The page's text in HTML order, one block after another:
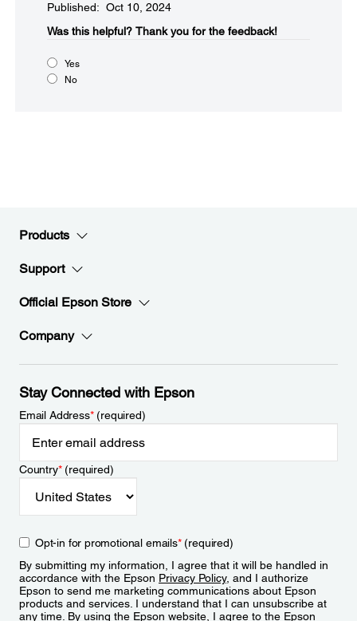
Published: Oct 10, 2024
Was this helpful?​ Thank you for the feedback!
Yes
No
Products
Support
Official Epson Store
Company
Stay Connected with Epson
Email Address*(required)
Country*(required)
Opt-in for promotional emails*(required)
By submitting my information, I agree that it will be handled in
accordance with the Epson Privacy Policy, and I authorize
Epson to send me marketing communications about Epson
products and services. I understand that I can unsubscribe at
any time. By using the Epson website, I agree to the Epson